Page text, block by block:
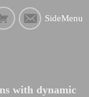
SideMenu
with dynamic